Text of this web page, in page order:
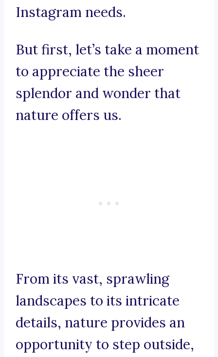
Instagram needs.
But first, let’s take a moment
to appreciate the sheer
splendor and wonder that
nature offers us.
From its vast, sprawling
landscapes to its intricate
details, nature provides an
opportunity to step outside,